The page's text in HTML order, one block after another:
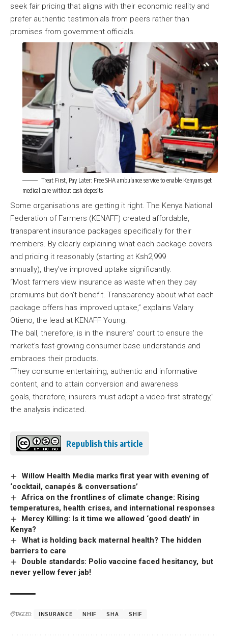
seek fair pricing that aligns with their economic reality and
prefer authentic testimonials from peers rather than
promises from government officials.
Treat First, Pay Later: Free SHA ambulance service to enable Kenyans get
medical care without cash deposits
Some organisations are getting it right. The Kenya National
Federation of Farmers (KENAFF) created affordable,
transparent insurance packages specifically for their
members. By clearly explaining what each package covers
and pricing it reasonably (starting at Ksh2,999
annually), they’ve improved uptake significantly.
“Most farmers view insurance as waste when they pay
premiums but don’t benefit. Transparency about what each
package offers has improved uptake,” explains Valary
Otieno, the lead at KENAFF Young.
The ball, therefore, is in the insurers’ court to ensure the
market’s fast-growing consumer base understands and
embraces their products.
“They consume entertaining, authentic and informative
content, and to attain conversion and awareness
goals, therefore, insurers must adopt a video-first strategy,”
the analysis indicated.
Republish this article
Willow Health Media marks first year with evening of
‘cocktail, canapés & conversations’
Africa on the frontlines of climate change: Rising
temperatures, health crises, and international responses
Mercy Killing: Is it time we allowed ‘good death’ in
Kenya?
What is holding back maternal health? The hidden
barriers to care
Double standards: Polio vaccine faced hesitancy, but
never yellow fever jab!
TAGGED: INSURANCE NHIF SHA SHIF